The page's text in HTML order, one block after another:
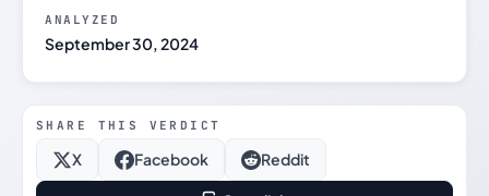
ANALYZED
September 30, 2024
SHARE THIS VERDICT
X Facebook Reddit